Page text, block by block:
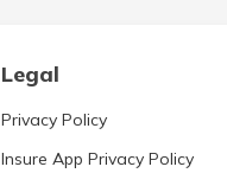
Legal
Privacy Policy
Insure App Privacy Policy